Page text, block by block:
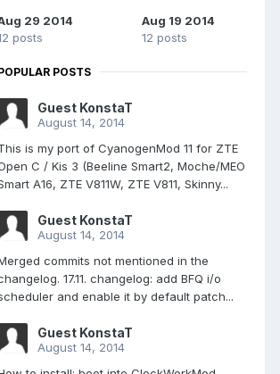
29 2014
posts
Aug 19 2014
12 posts
POSTS
Guest KonstaT
August 14, 2014
is my port of CyanogenMod 11 for ZTE
C / Kis 3 (Beeline Smart2, Moche/MEO
A16, ZTE V811W, ZTE V811, Skinny...
Guest KonstaT
August 14, 2014
commits not mentioned in the
17.11. changelog: add BFQ i/o
and enable it by default patch...
Guest KonstaT
August 14, 2014